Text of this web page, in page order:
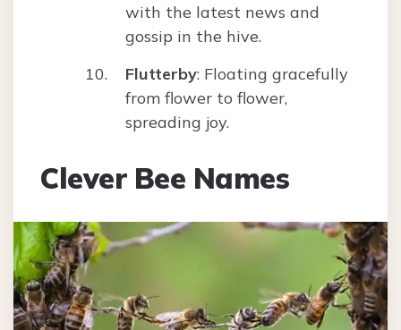
with the latest news and
gossip in the hive.
Flutterby: Floating gracefully
from flower to flower,
spreading joy.
Clever Bee Names